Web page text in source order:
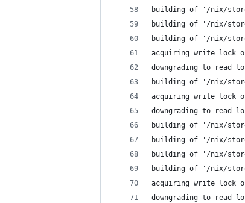
building of '/nix/
building of '/nix/store/
building of '/nix/store/
acquiring write lock
downgrading to read
building of '/nix/store/
acquiring write lock
downgrading to read
building of '/nix/store/
building of '/nix/
building of '/nix/store/
building of '/nix/store/
acquiring write lock
downgrading to read